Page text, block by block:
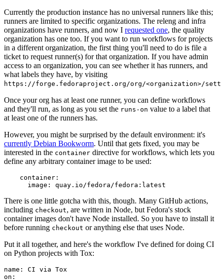
Currently the production instance has no universal runners like this;
runners are limited to specific organizations. The releng and infra
organizations have runners, and now I requested one, the quality
organization has one too. If you want to run workflows for projects
in a different organization, the first thing you'll need to do is file a
ticket to request runner(s) for that organization. If you have admin
access to an organization, you can see whether it has runners, and
what labels they have, by visiting
https://forge.fedoraproject.org/org/<organization>/
Once your org has at least one runner, you can define workflows
and they'll run, as long as you set the runs-on value to a label that
at least one of the runners has.
However, you might be surprised by the default environment: it's
currently Debian Bookworm. Until that gets fixed, you may be
interested in the container directive for workflows, which lets you
define any arbitrary container image to be used:
container :
image : quay.io/fedora/fedora:latest
There is one little gotcha with this, though. Many GitHub actions,
including checkout, are written in Node, but Fedora's stock
container images don't have Node installed. So you have to install it
before running checkout or anything else that uses Node.
Put it all together, and here's the workflow I've defined for doing CI
on Python projects with Tox:
name :
CI via Tox
on :